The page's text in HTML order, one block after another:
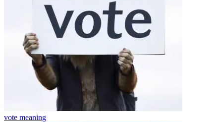
vote meaning